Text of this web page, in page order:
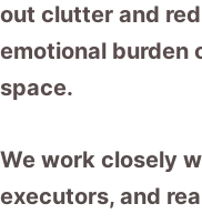
out clutter and
emotional burden
space.
We work closely
executors, and